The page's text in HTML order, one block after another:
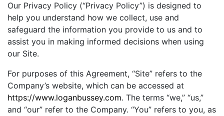
Our Privacy Policy (“Privacy Policy”) is designed to
help you understand how we collect, use and
safeguard the information you provide to us and to
assist you in making informed decisions when using
our Site.
For purposes of this Agreement, “Site” refers to the
Company’s website, which can be accessed at
https://www.loganbussey.com. The terms “we,” “us,”
and “our” refer to the Company. “You” refers to you, as